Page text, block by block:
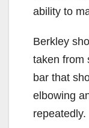
ability to
Berkley
taken from
bar that
elbowing
repeatedly.